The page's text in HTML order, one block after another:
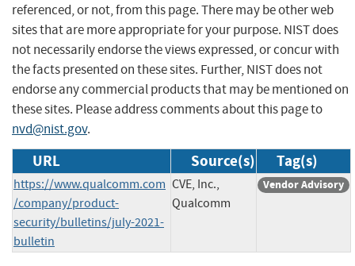
referenced, or not, from this page. There may be other web
sites that are more appropriate for your purpose. NIST does
not necessarily endorse the views expressed, or concur with
the facts presented on these sites. Further, NIST does not
endorse any commercial products that may be mentioned on
these sites. Please address comments about this page to
nvd@nist.gov.
URL Source(s) Tag(s)
https://www.qualcomm.com
/company/product-
security/bulletins/july-2021-
bulletin
CVE, Inc.,
Qualcomm
Vendor Advisory